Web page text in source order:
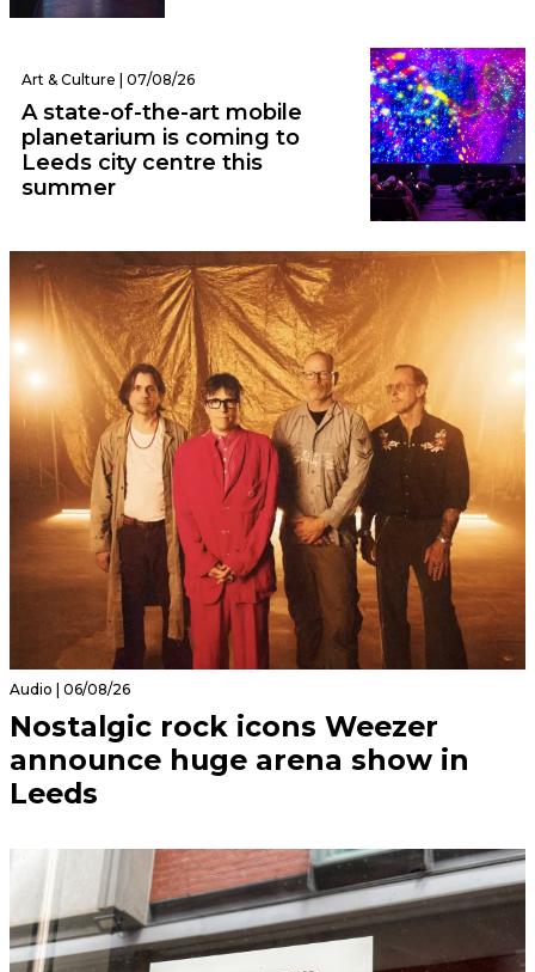
Art & Culture | 07/08/26
A state-of-the-art mobile
planetarium is coming to
Leeds city centre this
summer
Audio | 06/08/26
Nostalgic rock icons Weezer
announce huge arena show in
Leeds